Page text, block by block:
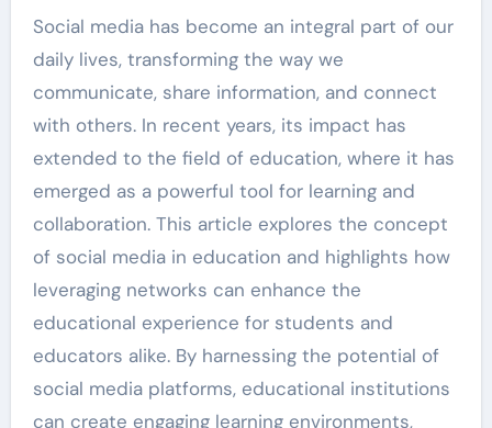
Social media has become an integral part of our
daily lives, transforming the way we
communicate, share information, and connect
with others. In recent years, its impact has
extended to the field of education, where it has
emerged as a powerful tool for learning and
collaboration. This article explores the concept
of social media in education and highlights how
leveraging networks can enhance the
educational experience for students and
educators alike. By harnessing the potential of
social media platforms, educational institutions
can create engaging learning environments,